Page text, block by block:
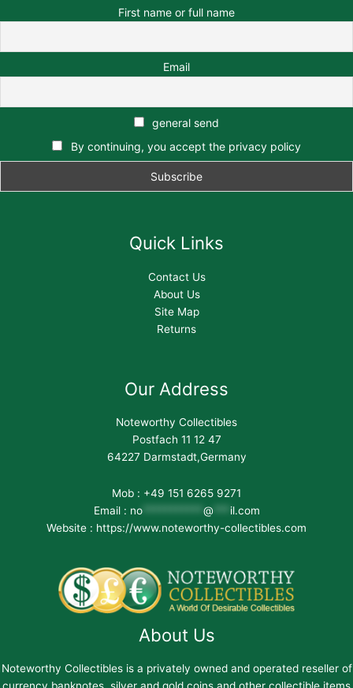
First name or full name
Email
general send
By continuing, you accept the privacy policy
Quick Links
Contact Us
About Us
Site Map
Returns
Our Address
Noteworthy Collectibles
Postfach 11 12 47
64227 Darmstadt,Germany
Mob : +49 151 6265 9271
Email : no*********** @*** il.com
Website : https://www.noteworthy-collectibles.com
About Us
Noteworthy Collectibles is a privately owned and operated reseller of